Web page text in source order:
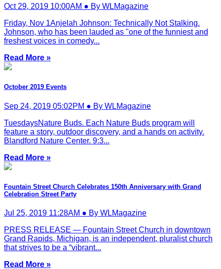
Oct 29, 2019 10:00AM ● By WLMagazine
Friday, Nov 1Anjelah Johnson: Technically Not Stalking.
Johnson, who has been lauded as "one of the funniest and
freshest voices in comedy...
Read More »
October 2019 Events
Sep 24, 2019 05:02PM ● By WLMagazine
TuesdaysNature Buds. Each Nature Buds program will
feature a story, outdoor discovery, and a hands on activity.
Blandford Nature Center. 9:3...
Read More »
Fountain Street Church Celebrates 150th Anniversary with Grand
Celebration Street Party
Jul 25, 2019 11:28AM ● By WLMagazine
PRESS RELEASE — Fountain Street Church in downtown
Grand Rapids, Michigan, is an independent, pluralist church
that strives to be a “vibrant...
Read More »